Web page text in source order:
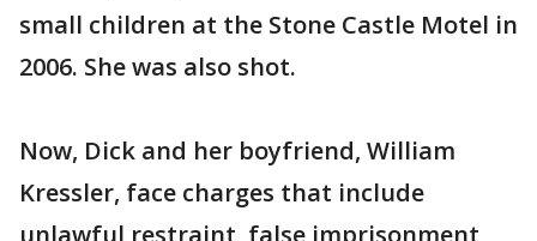
small children at the Stone Castle Motel in
2006. She was also shot.
Now, Dick and her boyfriend, William
Kressler, face charges that include
unlawful restraint, false imprisonment